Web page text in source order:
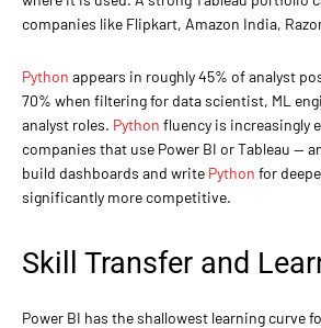
companies like Flipkart, Amazon India,
Python appears in roughly 45% of analyst
70% when filtering for data scientist, ML
analyst roles. Python fluency is increasingly
companies that use Power BI or Tableau —
build dashboards and write Python for
significantly more competitive.
Skill Transfer and
Power BI has the shallowest learning curve